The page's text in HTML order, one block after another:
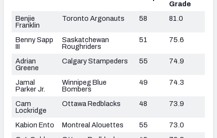
Grade
Benjie
Franklin
Toronto Argonauts 58 81.0
Benny Sapp
III
Saskatchewan
Roughriders
51 75.6
Adrian
Greene
Calgary Stampeders 55 74.9
Jamal
Parker Jr.
Winnipeg Blue
Bombers
49 74.3
Cam
Lockridge
Ottawa Redblacks 48 73.9
Kabion Ento Montreal Alouettes 55
73.0